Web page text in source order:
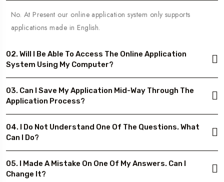
No. At Present our online application system only supports
applications made in English.
02. Will I Be Able To Access The Online Application
System Using My Computer?
03. Can I Save My Application Mid-Way Through The
Application Process?
04. I Do Not Understand One Of The Questions. What
Can I Do?
05. I Made A Mistake On One Of My Answers. Can I
Change It?